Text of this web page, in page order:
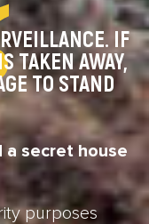
IF
TAKEN AWAY,
TO STAND
a secret house
purposes